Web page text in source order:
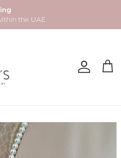
the UAE
Account